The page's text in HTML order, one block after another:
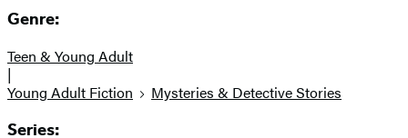
Genre:
Teen & Young Adult
|
Young Adult Fiction
Mysteries & Detective Stories
Series: